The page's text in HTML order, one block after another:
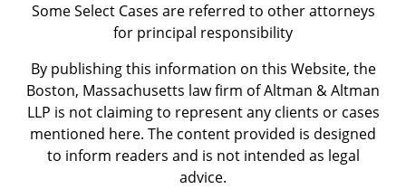
Some Select Cases are referred to other attorneys
for principal responsibility
By publishing this information on this Website, the
Boston, Massachusetts law firm of Altman & Altman
LLP is not claiming to represent any clients or cases
mentioned here. The content provided is designed
to inform readers and is not intended as legal
advice.